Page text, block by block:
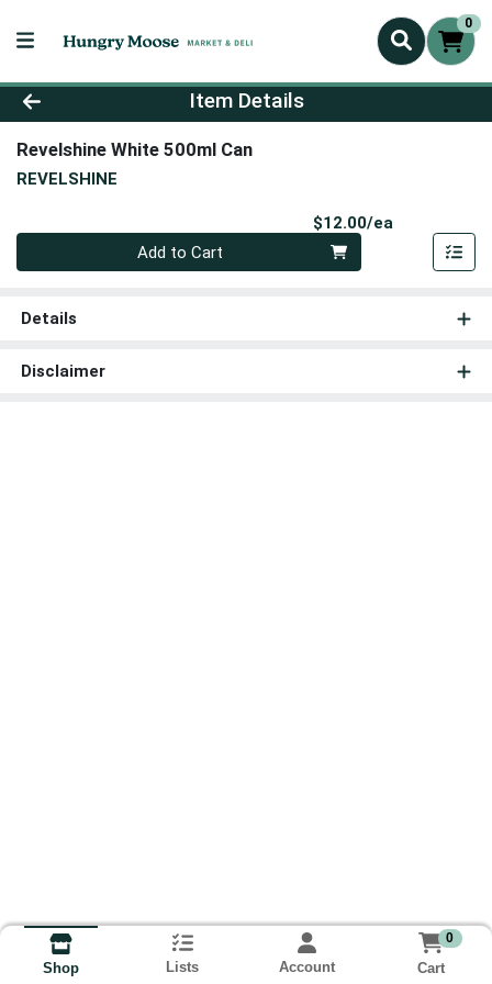
0
Product Details Page
Item Details
Revelshine White 500ml Can
REVELSHINE
$12.00/ea
Quantity 0
Add to Cart
Details
Disclaimer
Shop Lists Account
0
Cart